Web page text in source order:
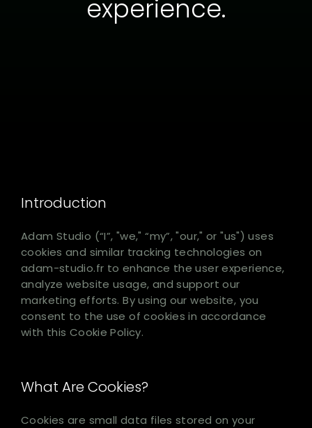
experience.
Introduction
Adam Studio (“I”, "we," “my”, "our," or "us") uses
cookies and similar tracking technologies on
adam-studio.fr to enhance the user experience,
analyze website usage, and support our
marketing efforts. By using our website, you
consent to the use of cookies in accordance
with this Cookie Policy.
What Are Cookies?
Cookies are small data files stored on your